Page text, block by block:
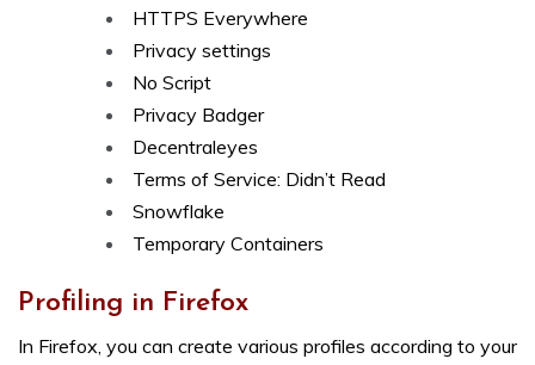
HTTPS Everywhere
Privacy settings
No Script
Privacy Badger
Decentraleyes
Terms of Service: Didn’t Read
Snowflake
Temporary Containers
Profiling in Firefox
In Firefox, you can create various profiles according to your